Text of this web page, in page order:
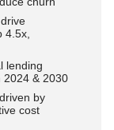
4.5x,
lending
2024 & 2030
by
cost